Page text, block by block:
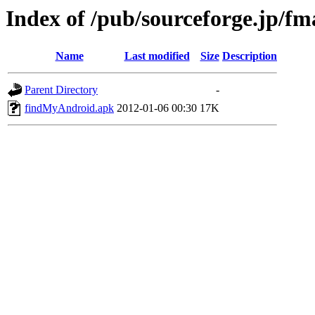
Index of /pub/sourceforge.jp/
Name Last modified Size Description
Parent Directory
-
findMyAndroid.apk 2012-01-06 00:30 17K